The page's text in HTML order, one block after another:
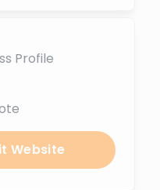
Profile
Website